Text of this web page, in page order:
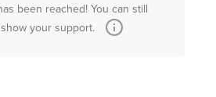
been reached! You can still
your support.